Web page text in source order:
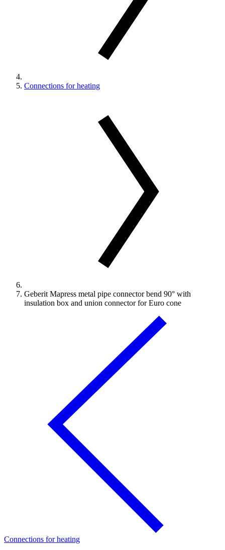
Connections for heating
Geberit Mapress metal pipe connector bend 90° with
insulation box and union connector for Euro cone
Connections for heating